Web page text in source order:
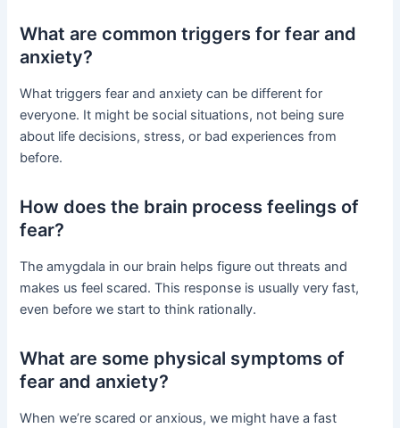
What are common triggers for fear and
anxiety?
What triggers fear and anxiety can be different for
everyone. It might be social situations, not being sure
about life decisions, stress, or bad experiences from
before.
How does the brain process feelings of
fear?
The amygdala in our brain helps figure out threats and
makes us feel scared. This response is usually very fast,
even before we start to think rationally.
What are some physical symptoms of
fear and anxiety?
When we’re scared or anxious, we might have a fast